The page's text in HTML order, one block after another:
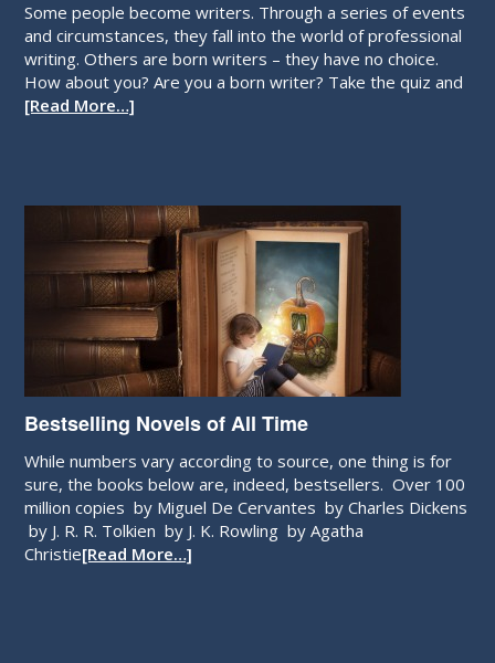
Some people become writers. Through a series of events
and circumstances, they fall into the world of professional
writing. Others are born writers – they have no choice.
How about you? Are you a born writer? Take the quiz and
[Read More…]
Bestselling Novels of All Time
While numbers vary according to source, one thing is for
sure, the books below are, indeed, bestsellers. Over 100
million copies by Miguel De Cervantes by Charles Dickens
by J. R. R. Tolkien by J. K. Rowling by Agatha
Christie[Read More…]